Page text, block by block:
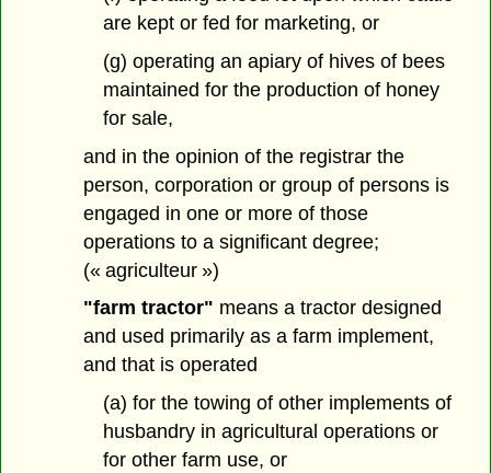
are kept or fed for marketing, or
(g) operating an apiary of hives of bees
maintained for the production of honey
for sale,
and in the opinion of the registrar the
person, corporation or group of persons is
engaged in one or more of those
operations to a significant degree;
(« agriculteur »)
"farm tractor" means a tractor designed
and used primarily as a farm implement,
and that is operated
(a) for the towing of other implements of
husbandry in agricultural operations or
for other farm use, or